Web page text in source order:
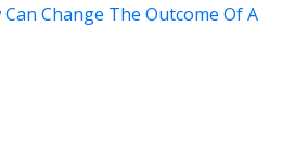
Change The Outcome Of A